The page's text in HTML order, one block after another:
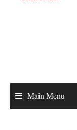
Main Menu